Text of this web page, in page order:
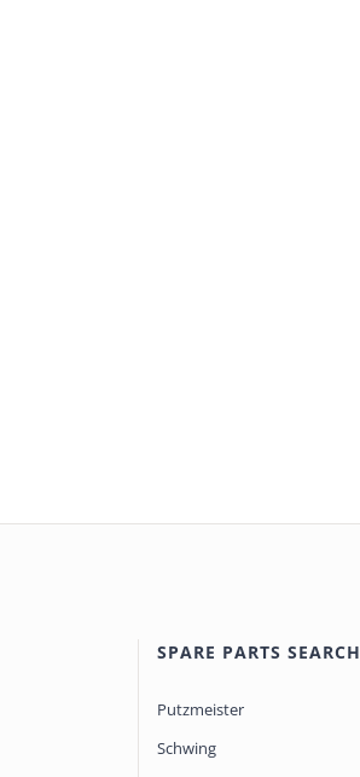
SPARE PARTS SEARCH
Putzmeister
Schwing